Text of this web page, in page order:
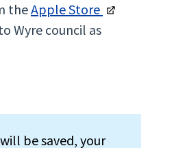
theApple Store
Wyre council as
be saved, your